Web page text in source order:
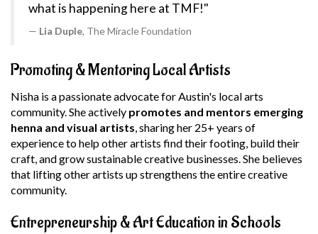
what is happening here at TMF!"
Lia Duple, The Miracle Foundation
Promoting & Mentoring Local Artists
Nisha is a passionate advocate for Austin's local arts
community. She actively promotes and mentors emerging
henna and visual artists, sharing her 25+ years of
experience to help other artists find their footing, build their
craft, and grow sustainable creative businesses. She believes
that lifting other artists up strengthens the entire creative
community.
Entrepreneurship & Art Education in Schools